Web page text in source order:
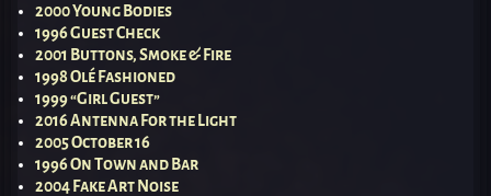
2000 Young Bodies
1996 Guest Check
2001 Buttons, Smoke & Fire
1998 Olé Fashioned
1999 “Girl Guest”
2016 Antenna For the Light
2005 October 16
1996 On Town and Bar
2004 Fake Art Noise